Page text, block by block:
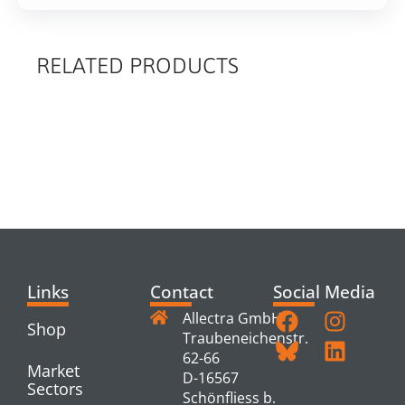
RELATED PRODUCTS
Links
Shop
Market
Sectors
Contact
Allectra GmbH
Traubeneichenstr.
62-66
D-16567
Schönfliess b.
Social Media